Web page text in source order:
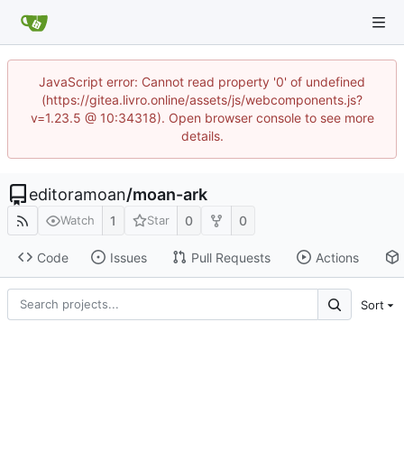
JavaScript error: Cannot read property '0' of undefined
(https://gitea.livro.online/assets/js/webcomponents.js?
v=1.23.5 @ 10:34318). Open browser console to see more
details.
editoramoan/moan-ark
Watch 1 Star 0 0
Code Issues Pull Requests Actions
Sort